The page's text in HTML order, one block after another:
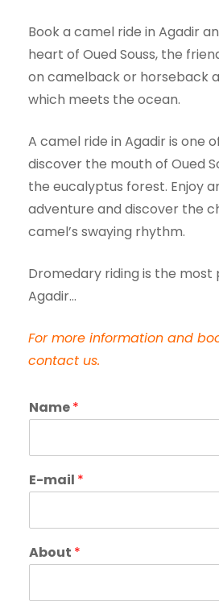
Book a camel ride in Agadir
heart of Oued Souss, the
on camelback or horseback
which meets the ocean.
A camel ride in Agadir is one
discover the mouth of Oued
the eucalyptus forest. Enjoy
adventure and discover the
camel’s swaying rhythm.
Dromedary riding is the most
Agadir…
For more information and
contact us.
Name*
E-mail *
About *